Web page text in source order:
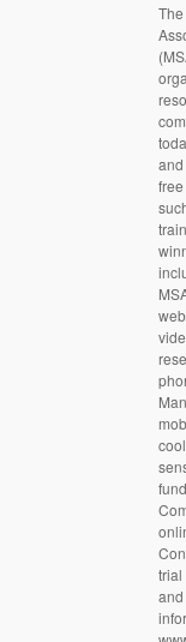
trial